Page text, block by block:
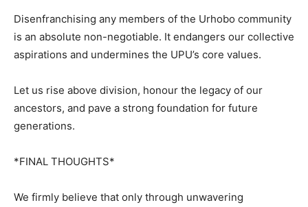
Disenfranchising any members of the Urhobo community
is an absolute non-negotiable. It endangers our collective
aspirations and undermines the UPU’s core values.
Let us rise above division, honour the legacy of our
ancestors, and pave a strong foundation for future
generations.
*FINAL THOUGHTS*
We firmly believe that only through unwavering